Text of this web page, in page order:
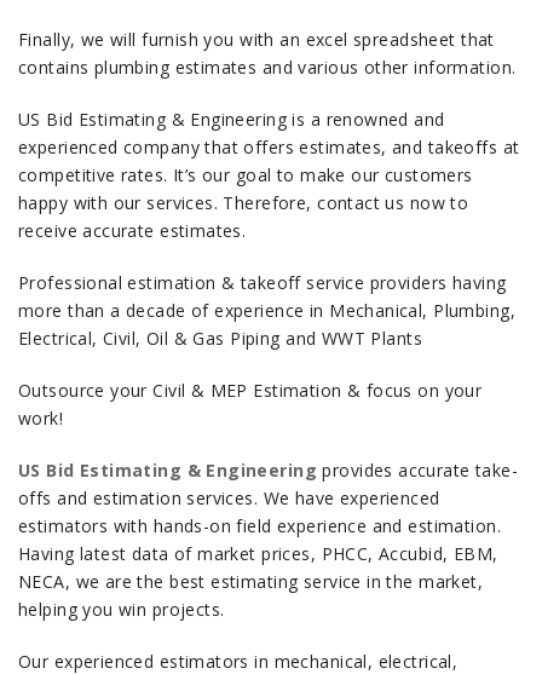
Finally, we will furnish you with an excel spreadsheet that
contains plumbing estimates and various other information.
US Bid Estimating & Engineering is a renowned and
experienced company that offers estimates, and takeoffs at
competitive rates. It’s our goal to make our customers
happy with our services. Therefore, contact us now to
receive accurate estimates.
Professional estimation & takeoff service providers having
more than a decade of experience in Mechanical, Plumbing,
Electrical, Civil, Oil & Gas Piping and WWT Plants
Outsource your Civil & MEP Estimation & focus on your
work!
US Bid Estimating & Engineering provides accurate take-
offs and estimation services. We have experienced
estimators with hands-on field experience and estimation.
Having latest data of market prices, PHCC, Accubid, EBM,
NECA, we are the best estimating service in the market,
helping you win projects.
Our experienced estimators in mechanical, electrical,